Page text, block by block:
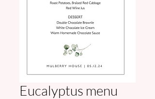
Eucalyptus menu